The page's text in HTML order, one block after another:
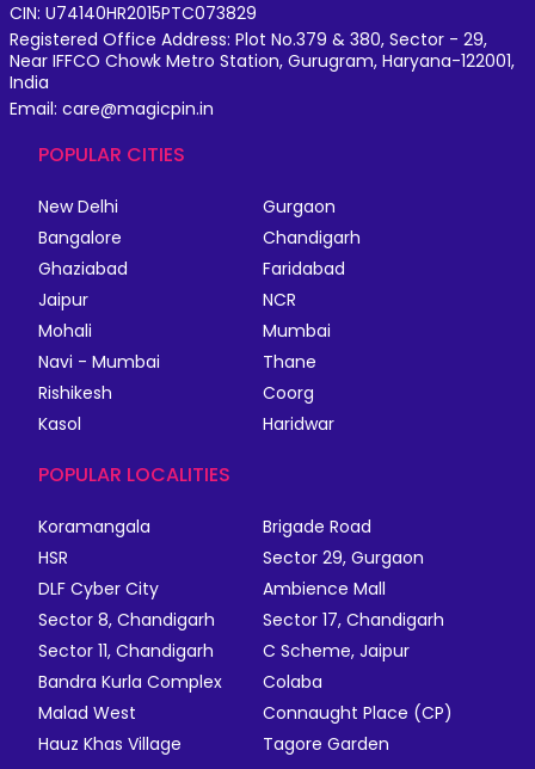
CIN: U74140HR2015PTC073829
Registered Office Address: Plot No.379 & 380, Sector - 29,
Near IFFCO Chowk Metro Station, Gurugram, Haryana-122001,
India
Email: care@magicpin.in
POPULAR CITIES
New Delhi
Gurgaon
Bangalore
Chandigarh
Ghaziabad
Faridabad
Jaipur
NCR
Mohali
Mumbai
Navi - Mumbai
Thane
Rishikesh
Coorg
Kasol
Haridwar
POPULAR LOCALITIES
Koramangala
Brigade Road
HSR
Sector 29, Gurgaon
DLF Cyber City
Ambience Mall
Sector 8, Chandigarh
Sector 17, Chandigarh
Sector 11, Chandigarh
C Scheme, Jaipur
Bandra Kurla Complex
Colaba
Malad West
Connaught Place (CP)
Hauz Khas Village
Tagore Garden